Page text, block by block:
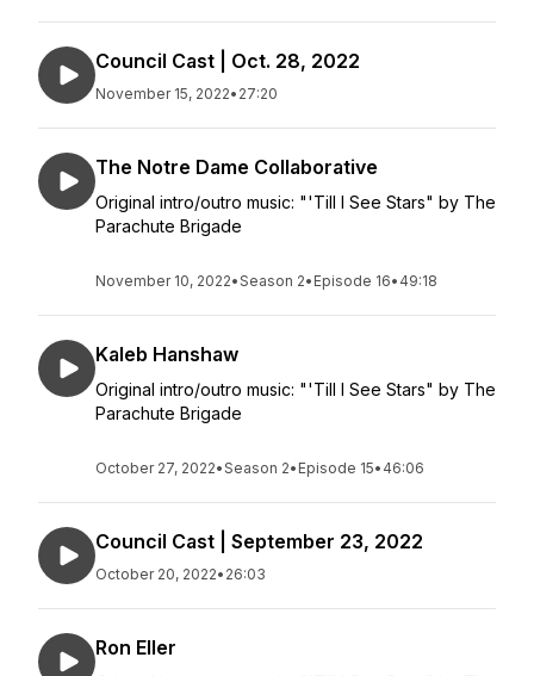
Council Cast | Oct. 28, 2022
November 15, 2022• 27:20
The Notre Dame Collaborative
Original intro/outro music: "'Till I See Stars" by The
Parachute Brigade
November 10, 2022•Season 2• Episode 16• 49:18
Kaleb Hanshaw
Original intro/outro music: "'Till I See Stars" by The
Parachute Brigade
October 27, 2022•Season 2• Episode 15• 46:06
Council Cast | September 23, 2022
October 20, 2022• 26:03
Ron Eller